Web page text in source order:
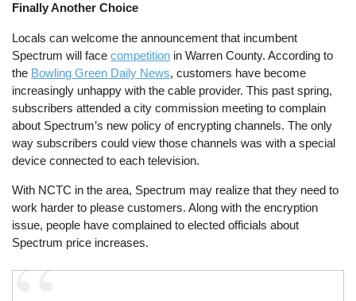
Finally Another Choice
Locals can welcome the announcement that incumbent
Spectrum will facecompetition in Warren County. According to
the Bowling Green Daily News, customers have become
increasingly unhappy with the cable provider. This past spring,
subscribers attended a city commission meeting to complain
about Spectrum’s new policy of encrypting channels. The only
way subscribers could view those channels was with a special
device connected to each television.
With NCTC in the area, Spectrum may realize that they need to
work harder to please customers. Along with the encryption
issue, people have complained to elected officials about
Spectrum price increases.